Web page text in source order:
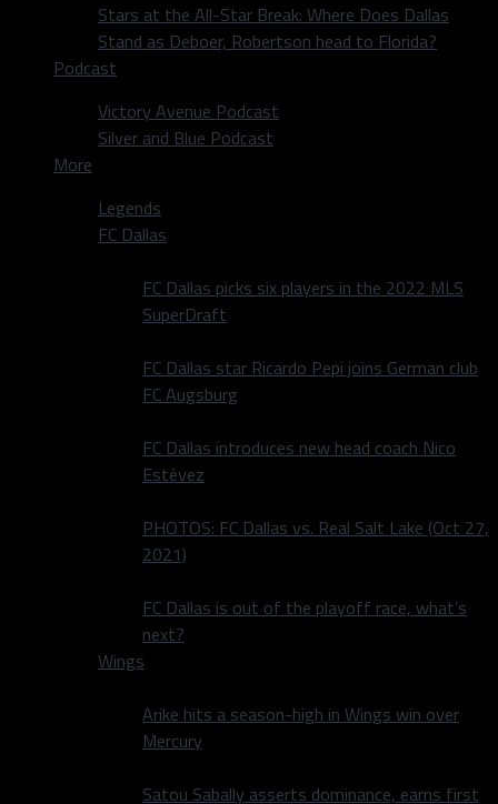
Stars at the All-Star Break: Where Does Dallas
Stand as Deboer, Robertson head to Florida?
Podcast
Victory Avenue Podcast
Silver and Blue Podcast
More
Legends
FC Dallas
FC Dallas picks six players in the 2022 MLS
SuperDraft
FC Dallas star Ricardo Pepi joins German club
FC Augsburg
FC Dallas introduces new head coach Nico
Estévez
PHOTOS: FC Dallas vs. Real Salt Lake (Oct 27,
2021)
FC Dallas is out of the playoff race, what’s
next?
Wings
Arike hits a season-high in Wings win over
Mercury
Satou Sabally asserts dominance, earns first